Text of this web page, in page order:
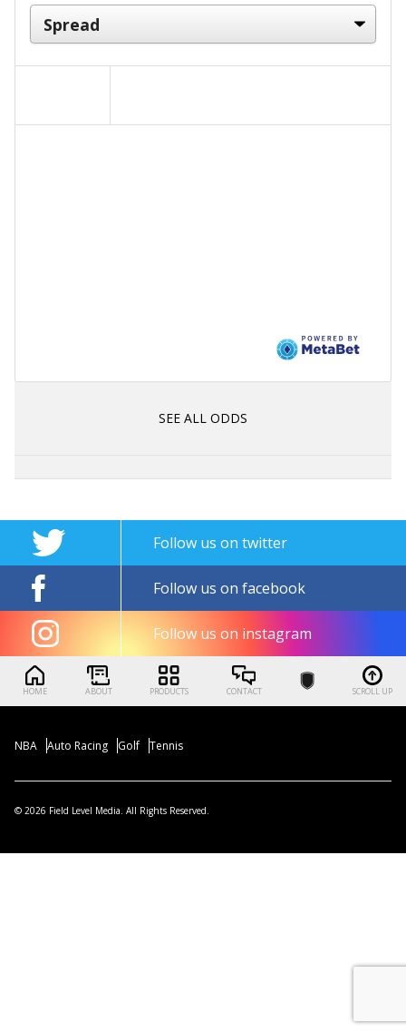
SEE ALL ODDS
Follow us on twitter
Follow us on facebook
Follow us on instagram
HOME ABOUT PRODUCTS CONTACT SCROLL UP
NBA Auto Racing Golf Tennis
© 2026 Field Level Media. All Rights Reserved.